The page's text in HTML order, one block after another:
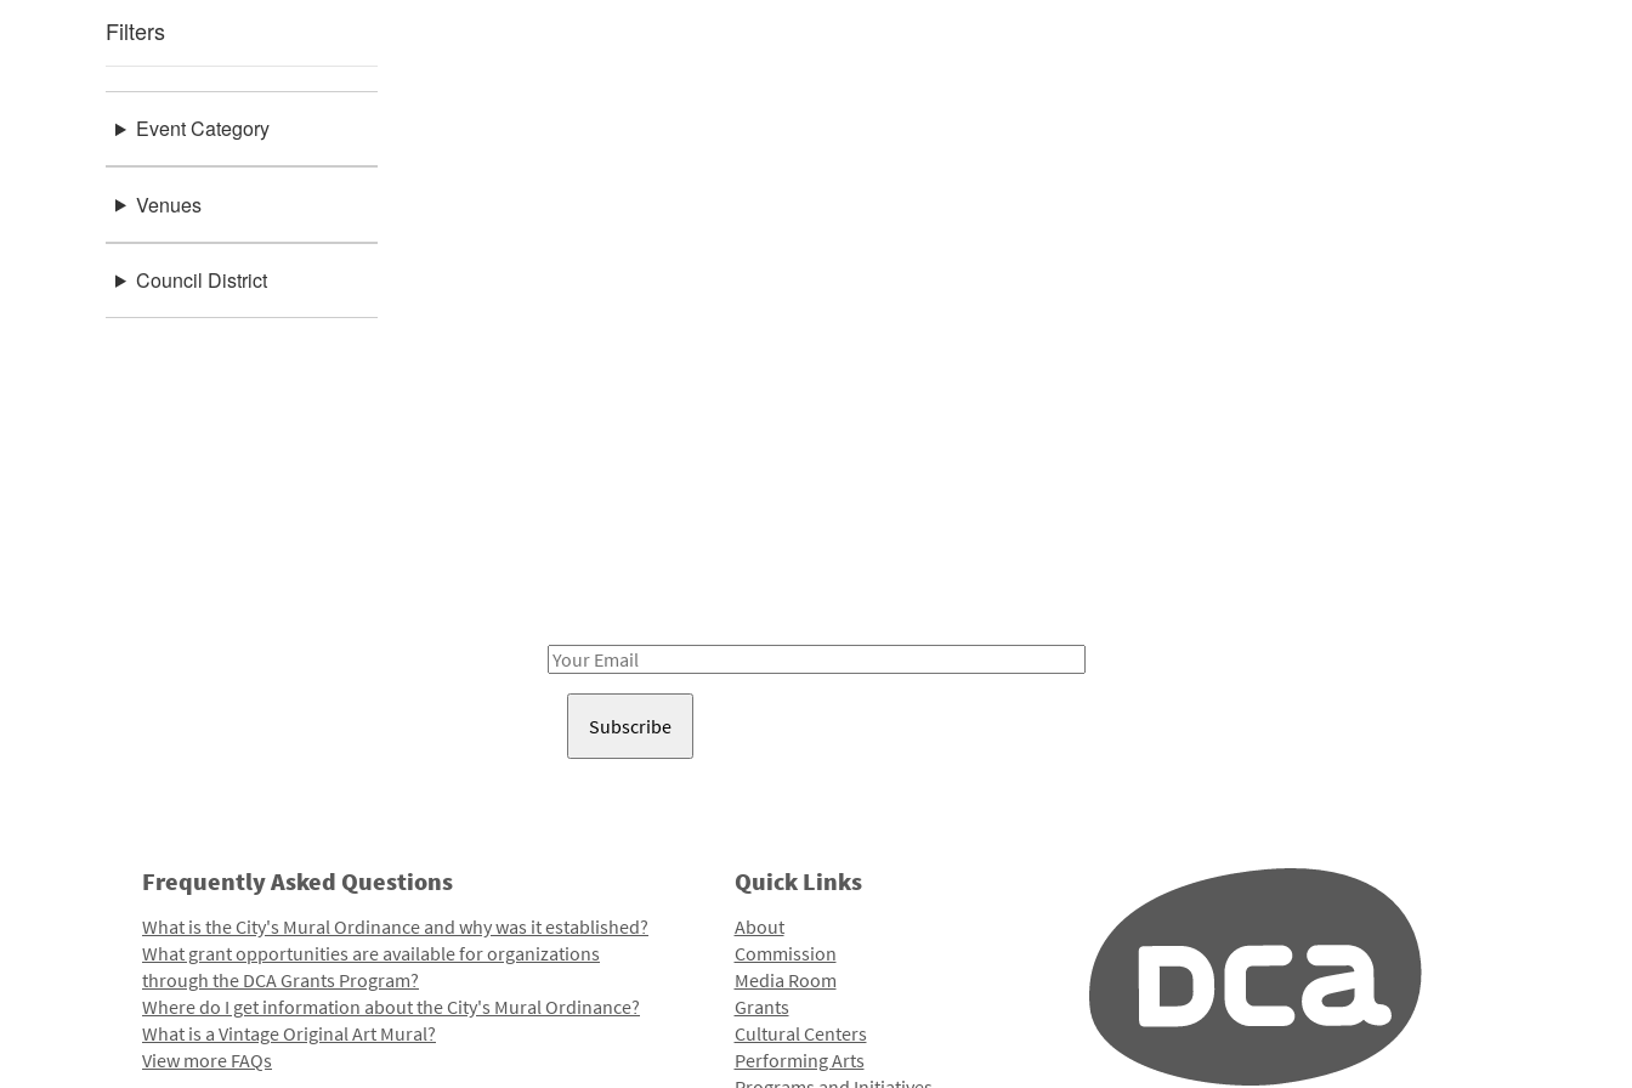
Filters
Event Category
Venues
Council District
Email
Frequently Asked Questions
What is the City's Mural Ordinance and why was it established?
What grant opportunities are available for organizations
through the DCA Grants Program?
Where do I get information about the City's Mural Ordinance?
What is a Vintage Original Art Mural?
View more FAQs
Quick Links
About
Commission
Media Room
Grants
Cultural Centers
Performing Arts